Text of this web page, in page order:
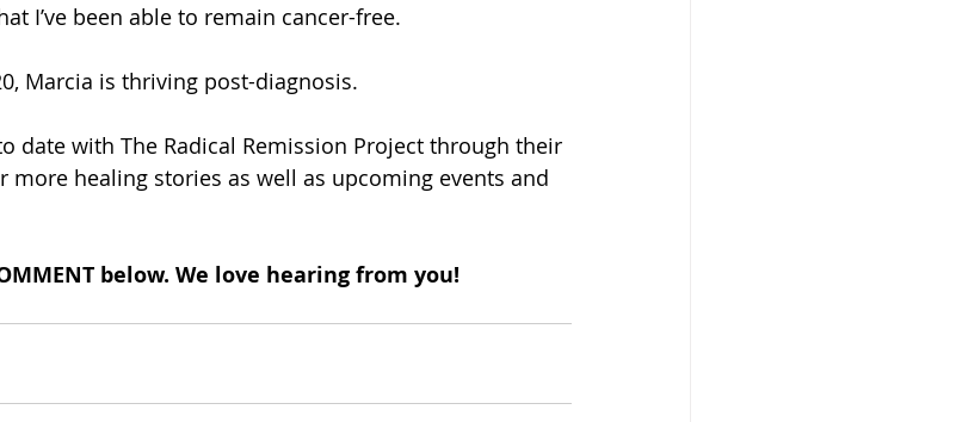
I’ve been able to remain cancer-free.
Marcia is thriving post-diagnosis.
date with The Radical Remission Project through their
more healing stories as well as upcoming events and
below. We love hearing from you!